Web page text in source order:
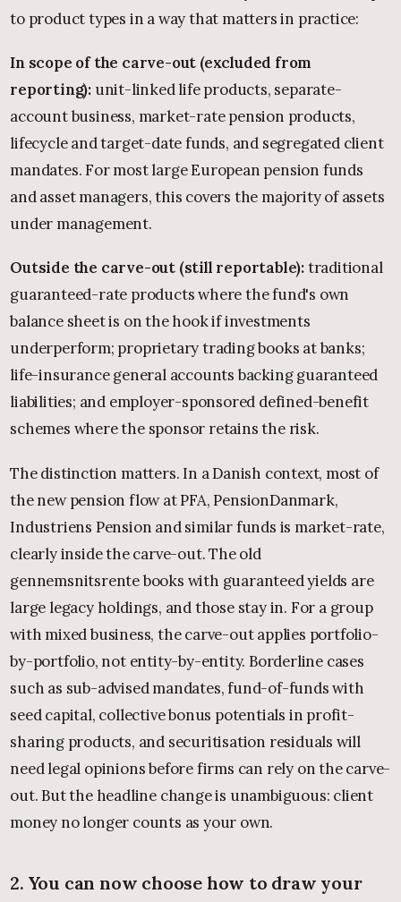
to product types in a way that matters in practice:
In scope of the carve-out (excluded from
reporting): unit-linked life products, separate-
account business, market-rate pension products,
lifecycle and target-date funds, and segregated client
mandates. For most large European pension funds
and asset managers, this covers the majority of assets
under management.
Outside the carve-out (still reportable):traditional
guaranteed-rate products where the fund's own
balance sheet is on the hook if investments
underperform; proprietary trading books at banks;
life-insurance general accounts backing guaranteed
liabilities; and employer-sponsored defined-benefit
schemes where the sponsor retains the risk.
The distinction matters. In a Danish context, most of
the new pension flow at PFA, PensionDanmark,
Industriens Pension and similar funds is market-rate,
clearly inside the carve-out. The old
gennemsnitsrente books with guaranteed yields are
large legacy holdings, and those stay in. For a group
with mixed business, the carve-out applies portfolio-
by-portfolio, not entity-by-entity. Borderline cases
such as sub-advised mandates, fund-of-funds with
seed capital, collective bonus potentials in profit-
sharing products, and securitisation residuals will
need legal opinions before firms can rely on the carve-
out. But the headline change is unambiguous: client
money no longer counts as your own.
2. You can now choose how to draw your